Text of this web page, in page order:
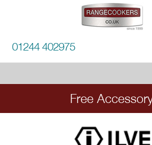
01244 402975
Free
FREE Accessorywith all ILVE